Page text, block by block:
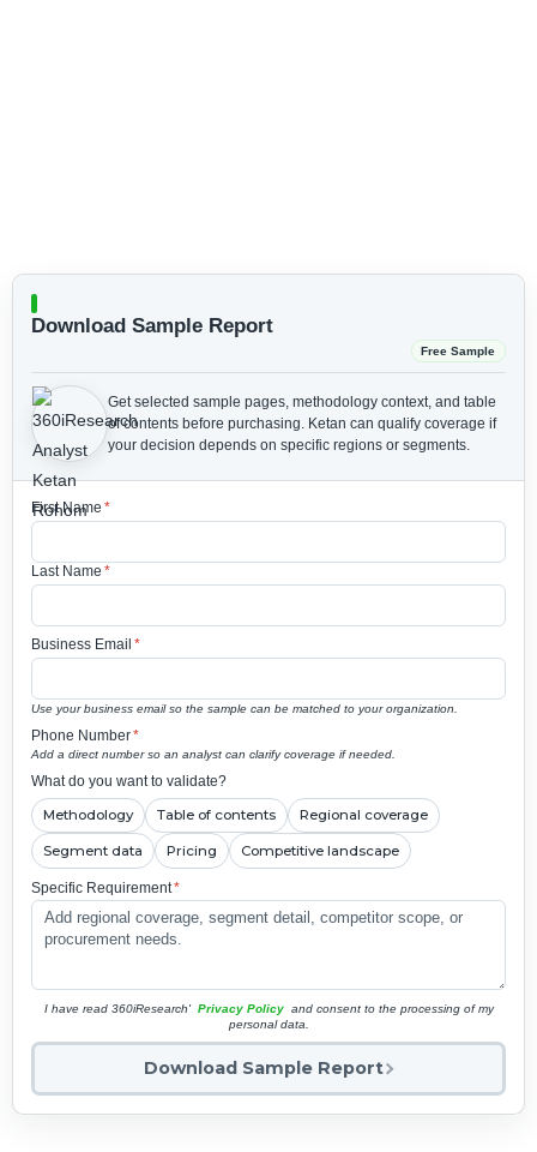
Download Sample Report
Free Sample
Get selected sample pages, methodology context, and table
of contents before purchasing. Ketan can qualify coverage if
your decision depends on specific regions or segments.
First Name *
Last Name *
Business Email *
Use your business email so the sample can be matched to your organization.
Phone Number*
Add a direct number so an analyst can clarify coverage if needed.
What do you want to validate?
Methodology Table of contents Regional coverage
Segment data Pricing Competitive landscape
Specific Requirement*
I have read 360iResearch' Privacy Policy and consent to the processing of my
personal data.
Download Sample Report